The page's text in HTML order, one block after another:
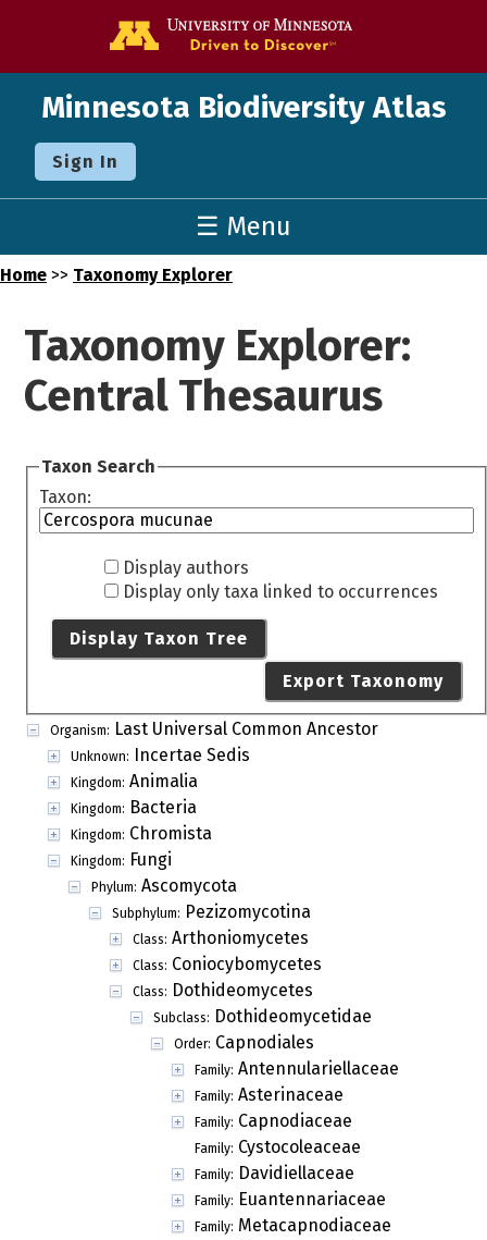
Minnesota Biodiversity Atlas
Sign In
☰ Menu
Home >> Taxonomy Explorer
Taxonomy Explorer:
Central Thesaurus
Taxon Search
Taxon:
Display authors
Display only taxa linked to occurrences
Display Taxon Tree
Export Taxonomy
Organism: Last Universal Common Ancestor
Unknown: Incertae Sedis
Kingdom: Animalia
Kingdom: Bacteria
Kingdom: Chromista
Kingdom: Fungi
Phylum: Ascomycota
Subphylum: Pezizomycotina
Class: Arthoniomycetes
Class: Coniocybomycetes
Class: Dothideomycetes
Subclass: Dothideomycetidae
Order: Capnodiales
Family: Antennulariellaceae
Family: Asterinaceae
Family: Capnodiaceae
Family: Cystocoleaceae
Family: Davidiellaceae
Family: Euantennariaceae
Family: Metacapnodiaceae